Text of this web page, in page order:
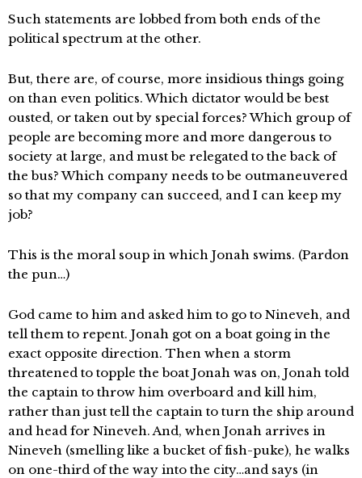
Such statements are lobbed from both ends of the
political spectrum at the other.
But, there are, of course, more insidious things going
on than even politics. Which dictator would be best
ousted, or taken out by special forces? Which group of
people are becoming more and more dangerous to
society at large, and must be relegated to the back of
the bus? Which company needs to be outmaneuvered
so that my company can succeed, and I can keep my
job?
This is the moral soup in which Jonah swims. (Pardon
the pun…)
God came to him and asked him to go to Nineveh, and
tell them to repent. Jonah got on a boat going in the
exact opposite direction. Then when a storm
threatened to topple the boat Jonah was on, Jonah told
the captain to throw him overboard and kill him,
rather than just tell the captain to turn the ship around
and head for Nineveh. And, when Jonah arrives in
Nineveh (smelling like a bucket of fish-puke), he walks
on one-third of the way into the city…and says (in